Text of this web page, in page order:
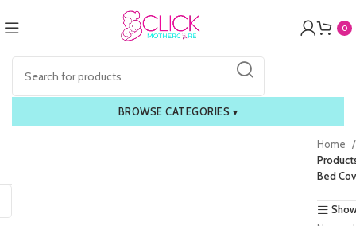
0
BROWSE CATEGORIES ▾
Home
Bed